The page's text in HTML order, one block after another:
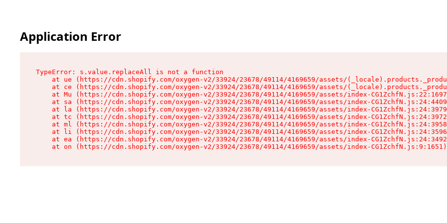
Application Error
TypeError: s.value.replaceAll is not a function
at ue (https://cdn.shopify.com/oxygen-v2/33924/23678/49114/4169659/assets/
at ce (https://cdn.shopify.com/oxygen-v2/33924/23678/49114/4169659/assets/
at Mu (https://cdn.shopify.com/oxygen-v2/33924/23678/49114/4169659/assets/index-
at sa (https://cdn.shopify.com/oxygen-v2/33924/23678/49114/4169659/assets/index-
at la (https://cdn.shopify.com/oxygen-v2/33924/23678/49114/4169659/assets/index-
at tc (https://cdn.shopify.com/oxygen-v2/33924/23678/49114/4169659/assets/index-
at ml (https://cdn.shopify.com/oxygen-v2/33924/23678/49114/4169659/assets/index-
at li (https://cdn.shopify.com/oxygen-v2/33924/23678/49114/4169659/assets/index-
at ea (https://cdn.shopify.com/oxygen-v2/33924/23678/49114/4169659/assets/index-
    at on (https://cdn.shopify.com/oxygen-v2/33924/23678/49114/4169659/assets/index-CG1ZchfN.js:9:1651)